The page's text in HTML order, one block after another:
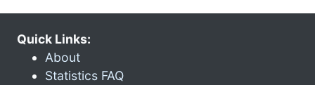
Quick Links:
About
Statistics FAQ